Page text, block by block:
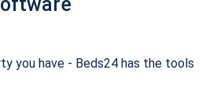
you have - Beds24 has the tools